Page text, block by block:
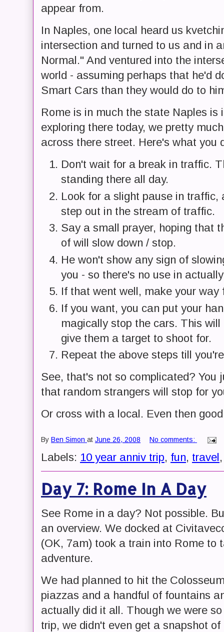
appear from.
In Naples, one local heard us
intersection and turned to us and in
Normal." And ventured into the
world - assuming perhaps that he'd
Smart Cars than they would do to
Rome is in much the state Naples is
exploring there today, we pretty
across there street. Here's what you
Don't wait for a break in traffic.
standing there all day.
Look for a slight pause in
step out in the stream of traffic.
Say a small prayer, hoping that
of will slow down / stop.
He won't show any sign of
you - so there's no use in
If that went well, make your
If you want, you can put your
magically stop the cars. This
give them a target to shoot for.
Repeat the above steps till
See, that's not so complicated? You
that random strangers will stop for
Or cross with a local. Even then
By Ben Simon at June 26, 2008 No comments:
Labels: 10 year anniv trip, fun, travel
Day 7: Rome In A Day
See Rome in a day? Not possible.
an overview. We docked at
(OK, 7am) took a train into Rome to
adventure.
We had planned to hit the
piazzas and a handful of fountains
actually did it all. Though we were
trip, we didn't even get a snapshot